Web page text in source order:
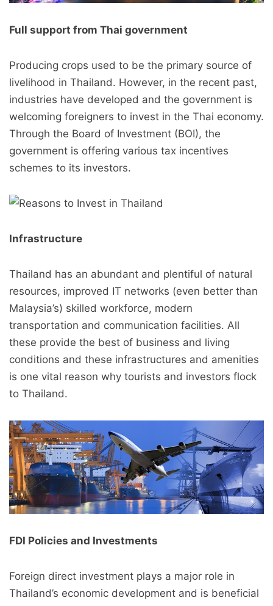
Full support from Thai government
Producing crops used to be the primary source of
livelihood in Thailand. However, in the recent past,
industries have developed and the government is
welcoming foreigners to invest in the Thai economy.
Through the Board of Investment (BOI), the
government is offering various tax incentives
schemes to its investors.
Infrastructure
Thailand has an abundant and plentiful of natural
resources, improved IT networks (even better than
Malaysia’s) skilled workforce, modern
transportation and communication facilities. All
these provide the best of business and living
conditions and these infrastructures and amenities
is one vital reason why tourists and investors flock
to Thailand.
FDI Policies and Investments
Foreign direct investment plays a major role in
Thailand’s economic development and is beneficial